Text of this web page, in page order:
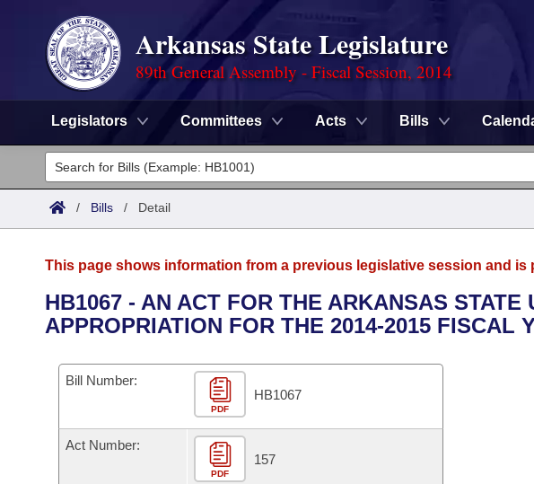
Arkansas State Legislature
89th General Assembly - Fiscal Session, 2014
Legislators Committees Acts Bills
Legislators
List All
District Finder
Committees
Senate
House
Task Force
Bills in House Committees
Bills in Senate Committees
Advanced Search
Code Sections Amended
Search by Range
Advanced Search
Calendars
Meetings and Events
Bills on Committee Agendas
Arkansas Law
Arkansas Code and Constitution of 1874
Uncodified Historic Legislation
Search Center
/ Bills / Detail
This page shows information from a previous legislative session and
HB1067 - AN ACT FOR THE ARKANSAS STATE
APPROPRIATION FOR THE 2014-2015 FISCAL
Bill Number:
PDF
HB1067
Act Number:
PDF
157